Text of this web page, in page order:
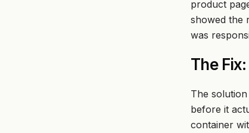
product
showed the
was
The
The
before it
container